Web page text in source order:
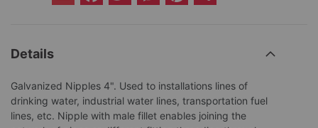
Details
Galvanized Nipples 4". Used to installations lines of
drinking water, industrial water lines, transportation fuel
lines, etc. Nipple with male fillet enables joining the